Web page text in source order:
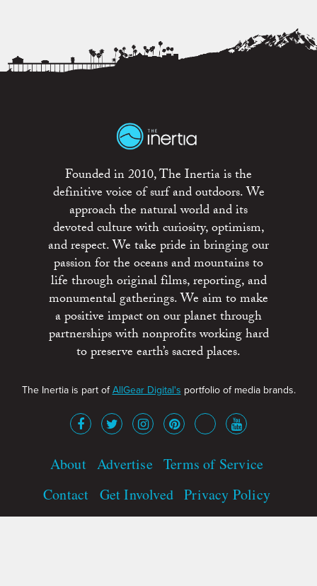
Founded in 2010, The Inertia is the
definitive voice of surf and outdoors. We
approach the natural world and its
devoted culture with curiosity, optimism,
and respect. We take pride in bringing our
passion for the oceans and mountains to
life through original films, reporting, and
monumental gatherings. We aim to make
a positive impact on our planet through
partnerships with nonprofits working hard
to preserve earth’s sacred places.
The Inertia is part ofAllGear Digital's portfolio of media brands.
About Advertise Terms of Service
Contact Get Involved Privacy Policy